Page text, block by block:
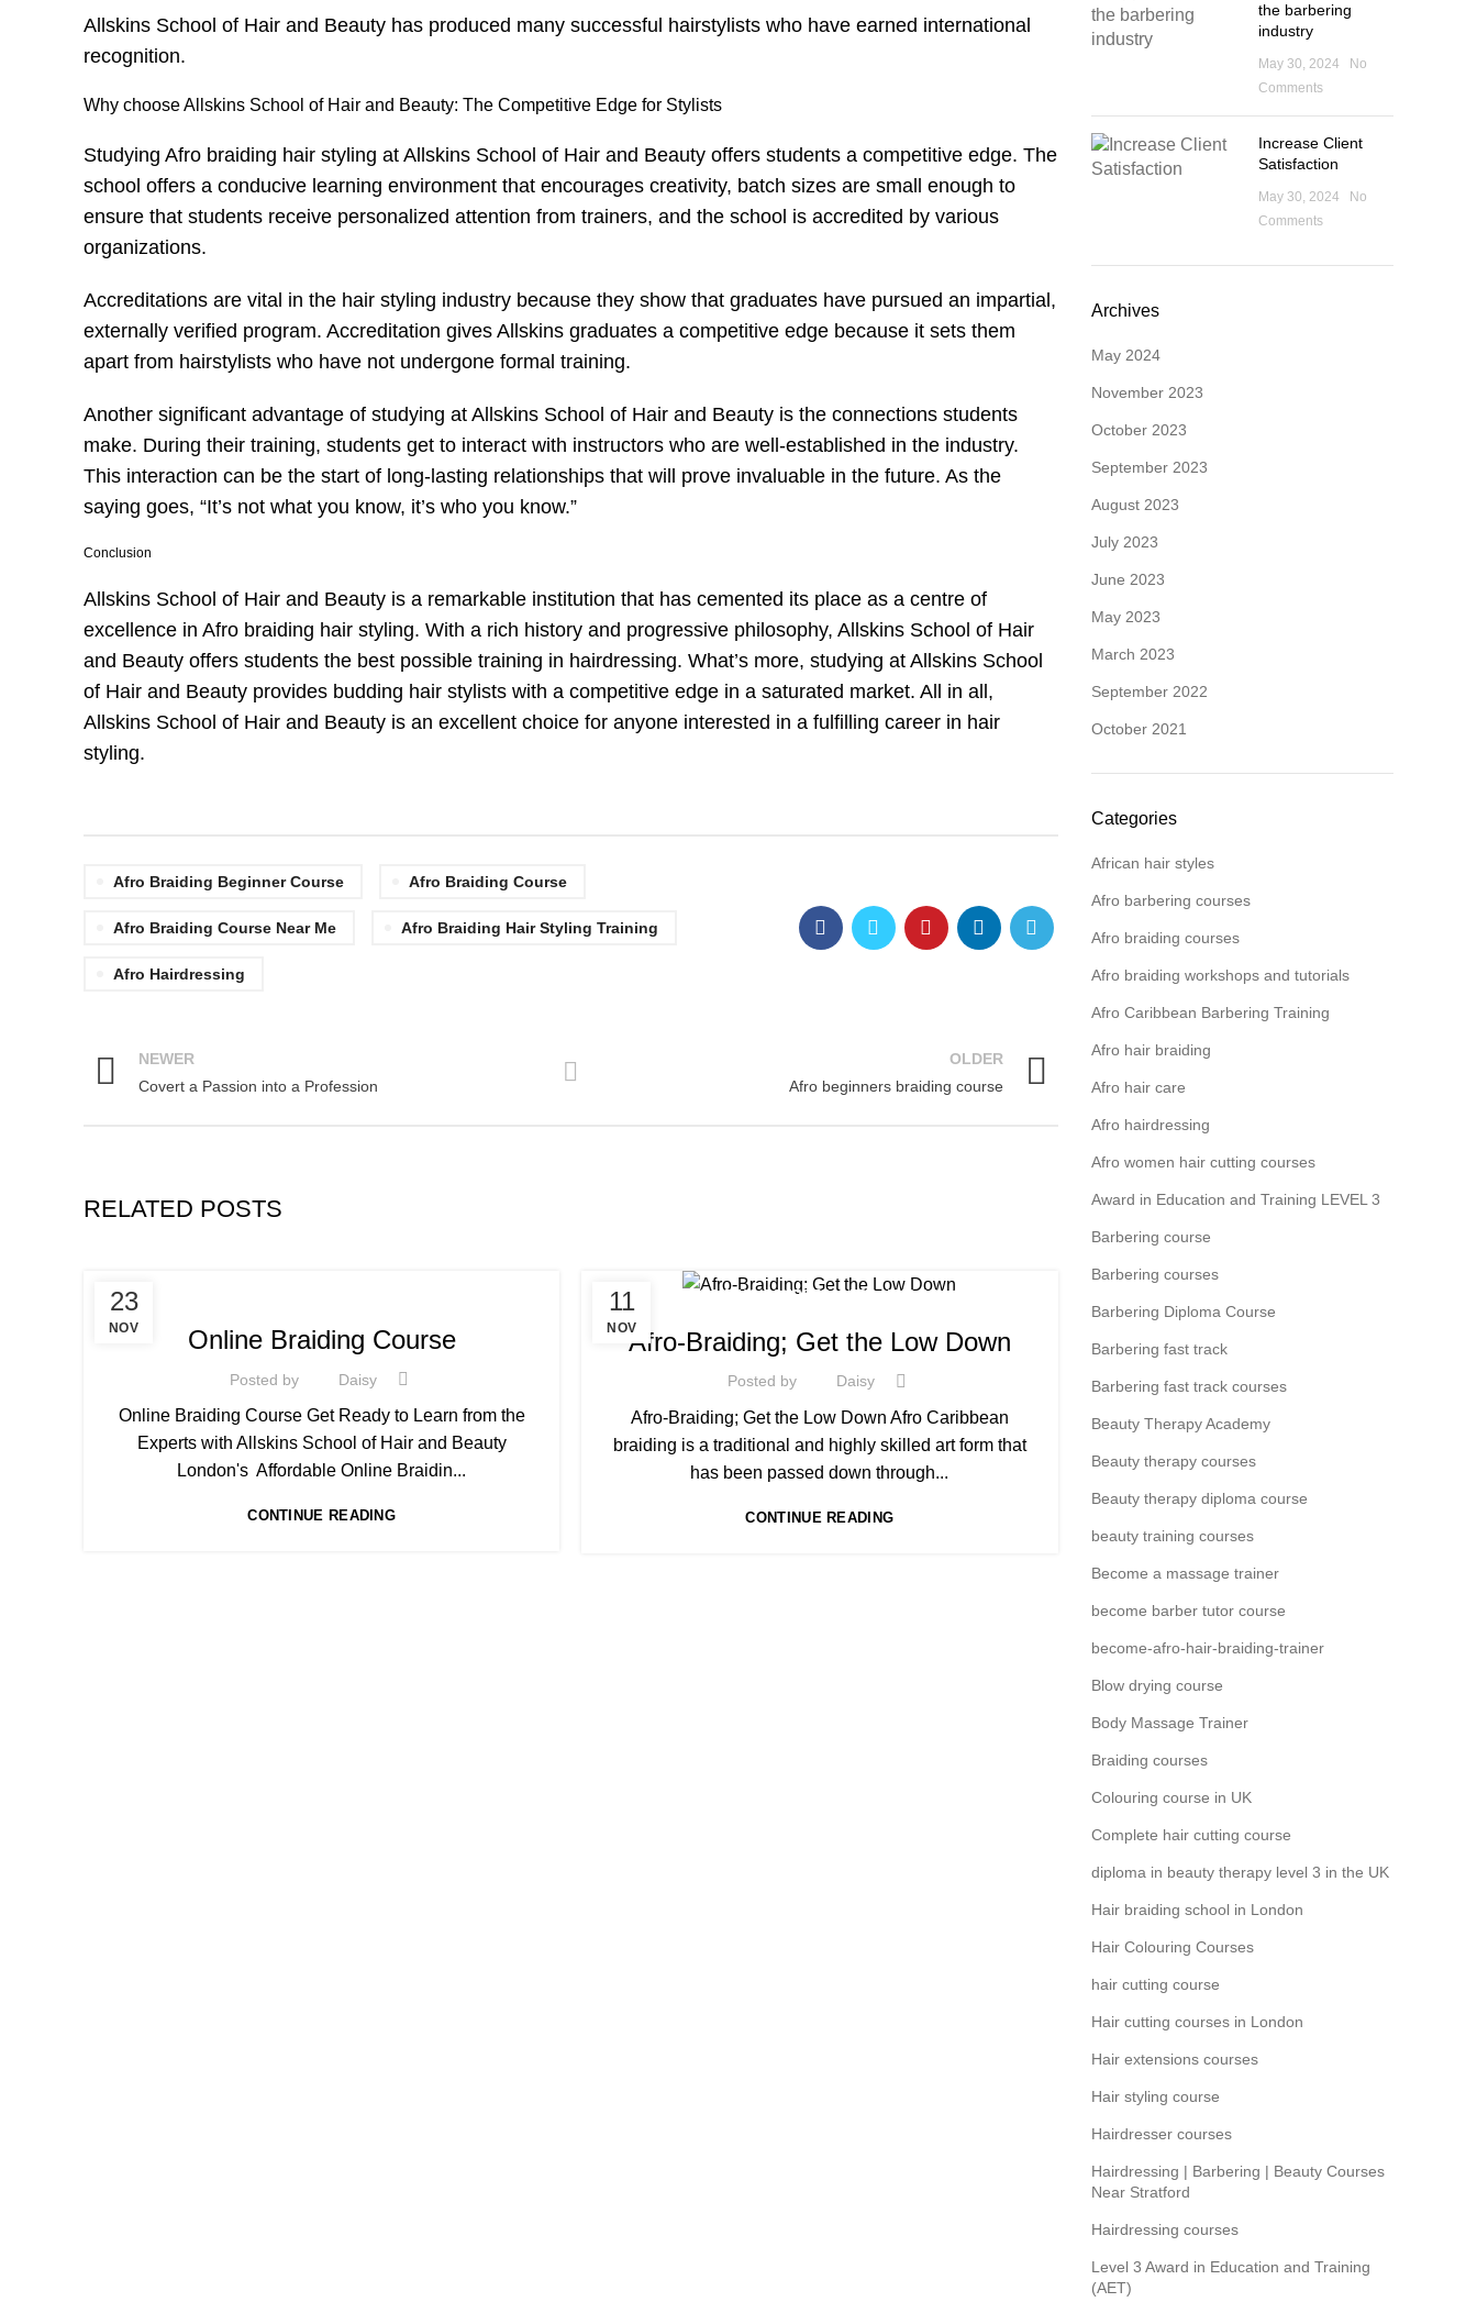
Allskins School of Hair and Beauty has produced many successful hairstylists who have earned international
recognition.
Why choose Allskins School of Hair and Beauty: The Competitive Edge for Stylists
Studying Afro braiding hair styling at Allskins School of Hair and Beauty offers students a competitive edge. The
school offers a conducive learning environment that encourages creativity, batch sizes are small enough to
ensure that students receive personalized attention from trainers, and the school is accredited by various
organizations.
Accreditations are vital in the hair styling industry because they show that graduates have pursued an impartial,
externally verified program. Accreditation gives Allskins graduates a competitive edge because it sets them
apart from hairstylists who have not undergone formal training.
Another significant advantage of studying at Allskins School of Hair and Beauty is the connections students
make. During their training, students get to interact with instructors who are well-established in the industry.
This interaction can be the start of long-lasting relationships that will prove invaluable in the future. As the
saying goes, “It’s not what you know, it’s who you know.”
Conclusion
Allskins School of Hair and Beauty is a remarkable institution that has cemented its place as a centre of
excellence in Afro braiding hair styling. With a rich history and progressive philosophy, Allskins School of Hair
and Beauty offers students the best possible training in hairdressing. What’s more, studying at Allskins School
of Hair and Beauty provides budding hair stylists with a competitive edge in a saturated market. All in all,
Allskins School of Hair and Beauty is an excellent choice for anyone interested in a fulfilling career in hair
styling.
Afro Braiding Beginner Course Afro Braiding Course
Afro Braiding Course Near Me Afro Braiding Hair Styling Training
Afro Hairdressing
NEWER
Covert a Passion into a Profession
OLDER
Afro beginners braiding course
RELATED POSTS
23
NOV
AFRO HAIR CARE,ON LINE BRAIDING COURSES
Online Braiding Course
Posted by Daisy
Online Braiding Course Get Ready to Learn from the
Experts with Allskins School of Hair and Beauty
London's Affordable Online Braidin...
CONTINUE READING
11
NOV
AFRO BRAIDING COURSES,AFRO HAIR BRAIDING
Afro-Braiding; Get the Low Down
Posted by Daisy
Afro-Braiding; Get the Low Down Afro Caribbean
braiding is a traditional and highly skilled art form that
has been passed down through...
CONTINUE READING
the barbering
industry
May 30, 2024
No
Comments
Increase Client
Satisfaction
May 30, 2024
No
Comments
Archives
May 2024
November 2023
October 2023
September 2023
August 2023
July 2023
June 2023
May 2023
March 2023
September 2022
October 2021
Categories
African hair styles
Afro barbering courses
Afro braiding courses
Afro braiding workshops and tutorials
Afro Caribbean Barbering Training
Afro hair braiding
Afro hair care
Afro hairdressing
Afro women hair cutting courses
Award in Education and Training LEVEL 3
Barbering course
Barbering courses
Barbering Diploma Course
Barbering fast track
Barbering fast track courses
Beauty Therapy Academy
Beauty therapy courses
Beauty therapy diploma course
beauty training courses
Become a massage trainer
become barber tutor course
become-afro-hair-braiding-trainer
Blow drying course
Body Massage Trainer
Braiding courses
Colouring course in UK
Complete hair cutting course
diploma in beauty therapy level 3 in the UK
Hair braiding school in London
Hair Colouring Courses
hair cutting course
Hair cutting courses in London
Hair extensions courses
Hair styling course
Hairdresser courses
Hairdressing | Barbering | Beauty Courses
Near Stratford
Hairdressing courses
Level 3 Award in Education and Training
(AET)